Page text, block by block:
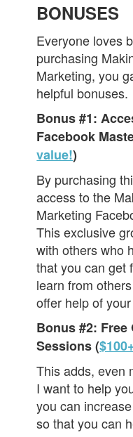
BONUSES
Everyone loves
purchasing
Marketing, you
helpful bonuses.
Bonus #1:
Facebook
value!)
By purchasing
access to the
Marketing
This exclusive
with others who
that you can get
learn from
offer help of
Bonus #2:
Sessions (
This adds, even
I want to help
you can
so that you can